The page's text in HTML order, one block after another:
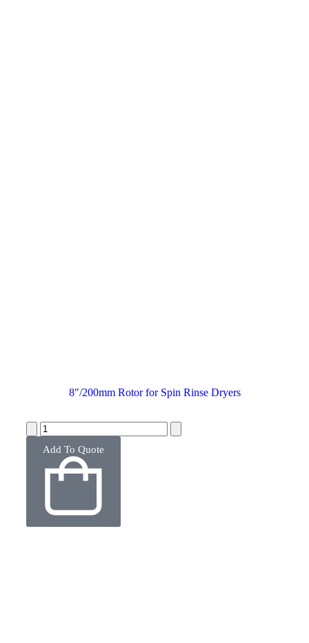
8″/200mm Rotor for Spin Rinse Dryers
Add To Quote